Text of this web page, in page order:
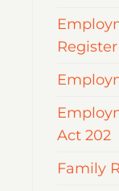
Register
Act 202
Family